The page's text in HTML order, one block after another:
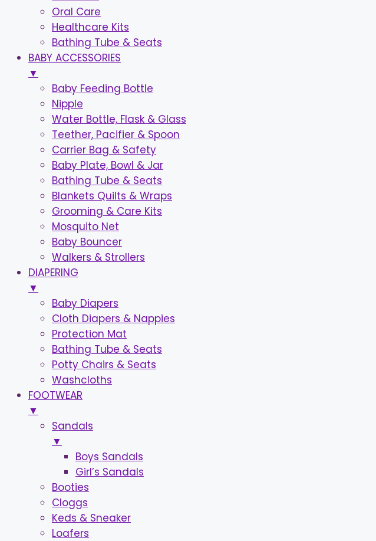
Oral Care
Healthcare Kits
Bathing Tube & Seats
BABY ACCESSORIES
▼
Baby Feeding Bottle
Nipple
Water Bottle, Flask & Glass
Teether, Pacifier & Spoon
Carrier Bag & Safety
Baby Plate, Bowl & Jar
Bathing Tube & Seats
Blankets Quilts & Wraps
Grooming & Care Kits
Mosquito Net
Baby Bouncer
Walkers & Strollers
DIAPERING
▼
Baby Diapers
Cloth Diapers & Nappies
Protection Mat
Bathing Tube & Seats
Potty Chairs & Seats
Washcloths
FOOTWEAR
▼
Sandals
▼
Boys Sandals
Girl’s Sandals
Booties
Cloggs
Keds & Sneaker
Loafers